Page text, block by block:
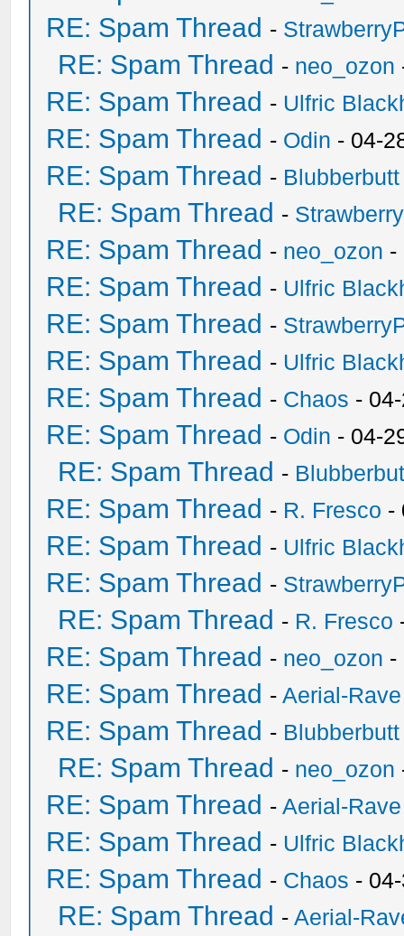
RE: Spam Thread -
RE: Spam Thread - neo_ozon
RE: Spam Thread - Ulfric
RE: Spam Thread - Odin - 04-
RE: Spam Thread - Blubberbutt
RE: Spam Thread -
RE: Spam Thread - neo_ozon -
RE: Spam Thread - Ulfric
RE: Spam Thread -
RE: Spam Thread - Ulfric
RE: Spam Thread - Chaos -
RE: Spam Thread - Odin - 04-
RE: Spam Thread -
RE: Spam Thread - R. Fresco -
RE: Spam Thread - Ulfric
RE: Spam Thread -
RE: Spam Thread - R. Fresco
RE: Spam Thread - neo_ozon -
RE: Spam Thread -Aerial-Rave
RE: Spam Thread - Blubberbutt
RE: Spam Thread - neo_ozon
RE: Spam Thread -Aerial-Rave
RE: Spam Thread - Ulfric
RE: Spam Thread - Chaos -
RE: Spam Thread -Aerial-